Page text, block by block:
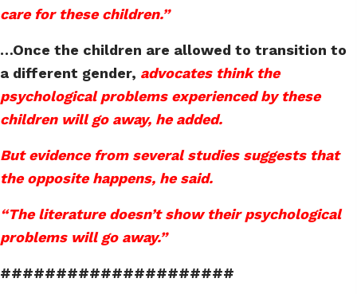
care for these children.”
…Once the children are allowed to transition to
a different gender, advocates think the
psychological problems experienced by these
children will go away, he added.
But evidence from several studies suggests that
the opposite happens, he said.
“The literature doesn’t show their psychological
problems will go away.”
#####################